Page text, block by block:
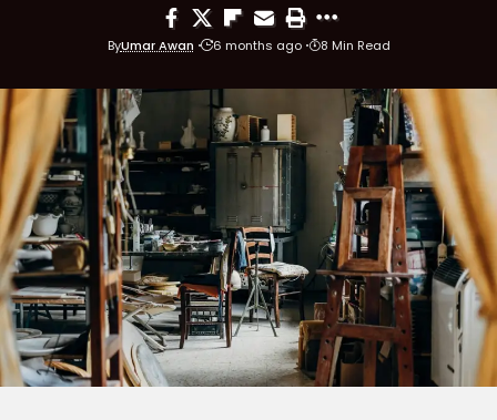
ByUmar Awan 6 months ago 8 Min Read